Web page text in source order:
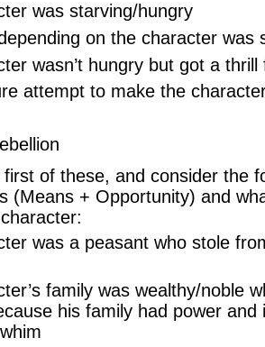
was starving/hungry
on the character was
wasn’t hungry but got a
attempt to make the
of these, and consider the
(Means + Opportunity) and
was a peasant who stole
family was wealthy/noble
his family had power and